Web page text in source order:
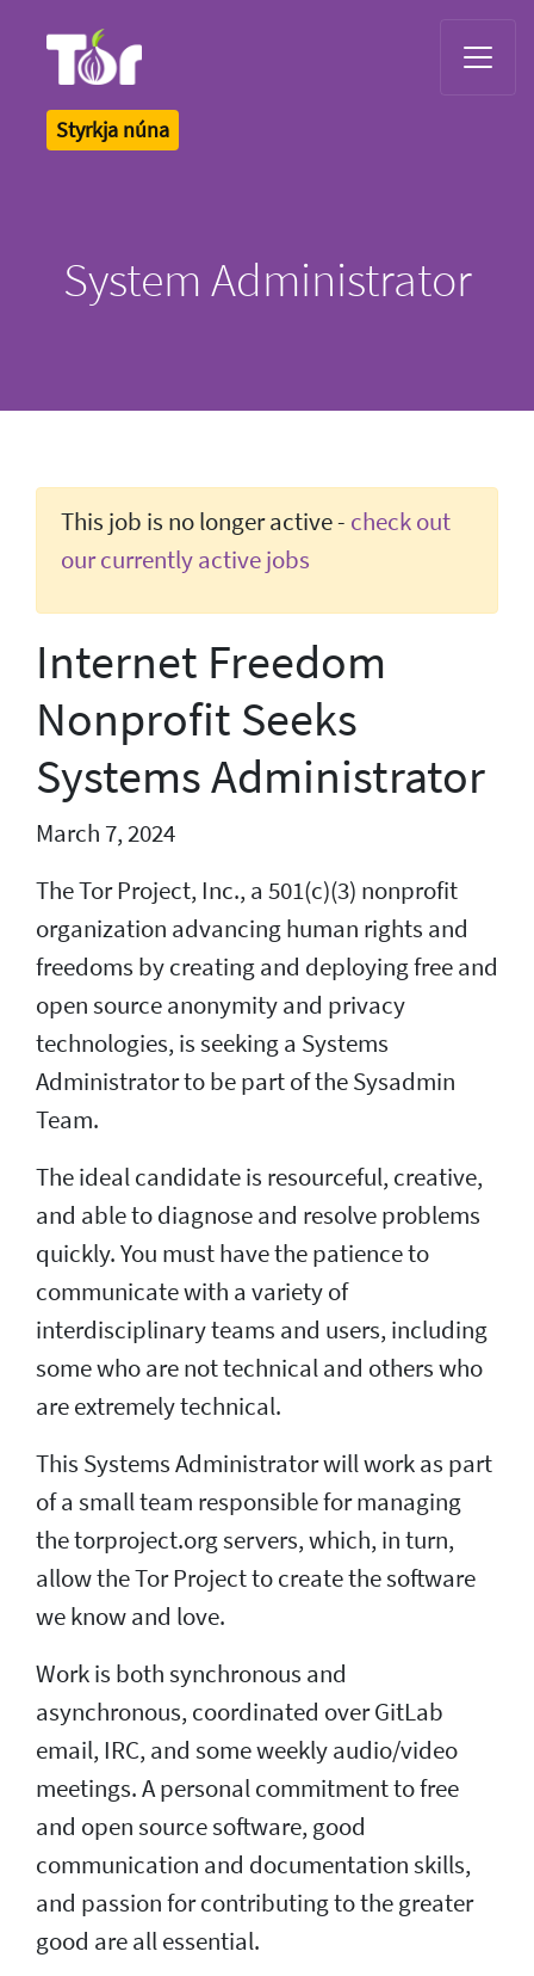
Styrkja núna
System Administrator
This job is no longer active - check out
our currently active jobs
Internet Freedom
Nonprofit Seeks
Systems Administrator
March 7, 2024
The Tor Project, Inc., a 501(c)(3) nonprofit
organization advancing human rights and
freedoms by creating and deploying free and
open source anonymity and privacy
technologies, is seeking a Systems
Administrator to be part of the Sysadmin
Team.
The ideal candidate is resourceful, creative,
and able to diagnose and resolve problems
quickly. You must have the patience to
communicate with a variety of
interdisciplinary teams and users, including
some who are not technical and others who
are extremely technical.
This Systems Administrator will work as part
of a small team responsible for managing
the torproject.org servers, which, in turn,
allow the Tor Project to create the software
we know and love.
Work is both synchronous and
asynchronous, coordinated over GitLab
email, IRC, and some weekly audio/video
meetings. A personal commitment to free
and open source software, good
communication and documentation skills,
and passion for contributing to the greater
good are all essential.